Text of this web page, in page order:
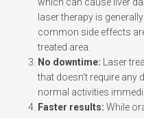
laser therapy is
common side effects
treated area.
No downtime: Laser
that doesn’t require
normal activities
Faster results: While